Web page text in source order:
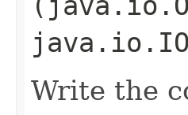
Write the